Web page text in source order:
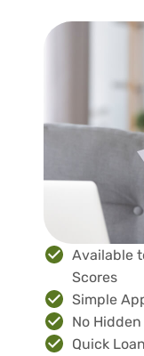
Available
Scores
Simple
No Hidden
Quick